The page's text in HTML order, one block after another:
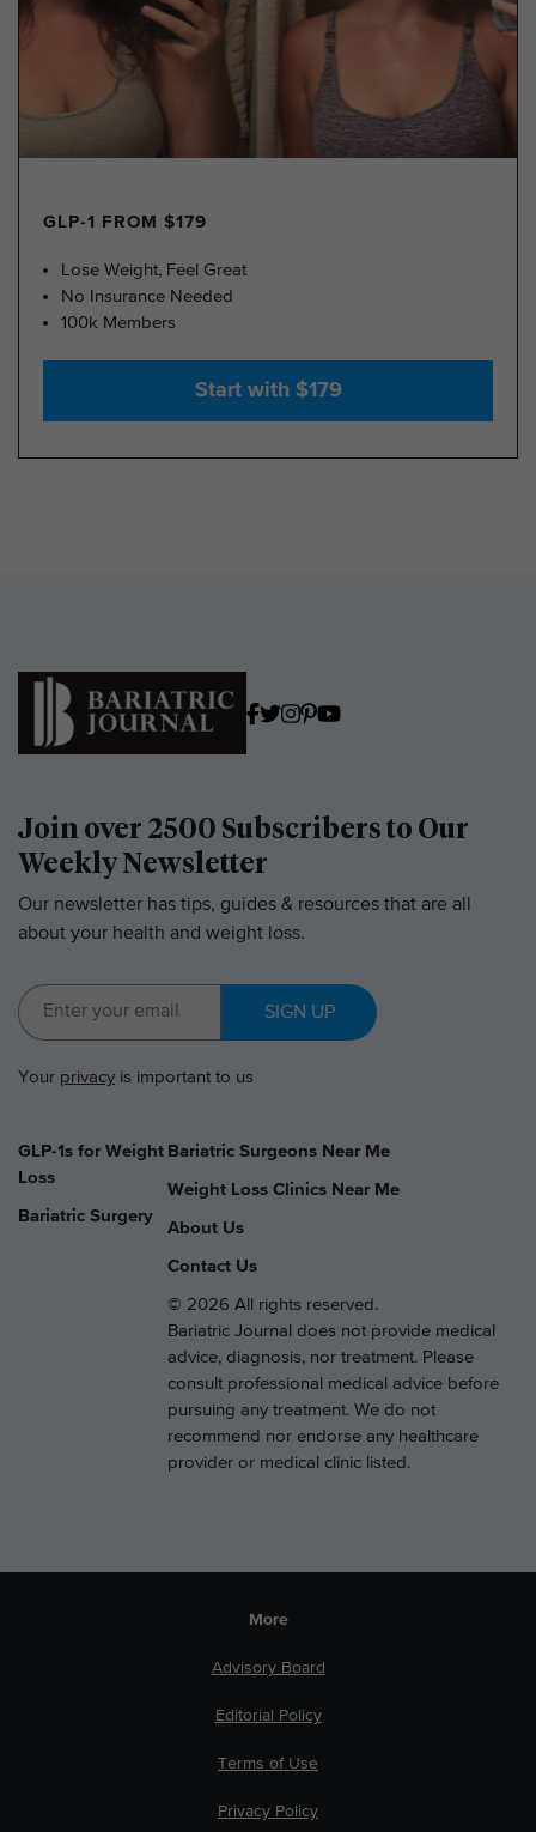
GLP-1 FROM $179
Lose Weight, Feel Great
No Insurance Needed
100k Members
Start with $179
Join over 2500 Subscribers to Our
Weekly Newsletter
Our newsletter has tips, guides & resources that are all
about your health and weight loss.
SIGN UP
Your privacy is important to us
GLP-1s for Weight
Loss
Bariatric Surgery
Bariatric Surgeons Near Me
Weight Loss Clinics Near Me
About Us
Contact Us
© 2026 All rights reserved.
Bariatric Journal does not provide medical
advice, diagnosis, nor treatment. Please
consult professional medical advice before
pursuing any treatment. We do not
recommend nor endorse any healthcare
provider or medical clinic listed.
More
Advisory Board
Editorial Policy
Terms of Use
Privacy Policy